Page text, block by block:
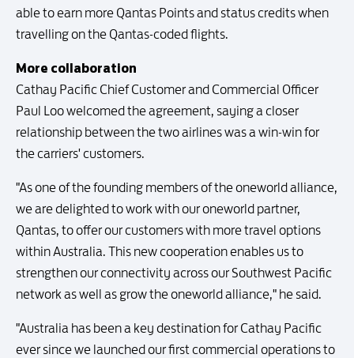
able to earn more Qantas Points and status credits when
travelling on the Qantas-coded flights.
More collaboration
Cathay Pacific Chief Customer and Commercial Officer
Paul Loo welcomed the agreement, saying a closer
relationship between the two airlines was a win-win for
the carriers' customers.
"As one of the founding members of the oneworld alliance,
we are delighted to work with our oneworld partner,
Qantas, to offer our customers with more travel options
within Australia. This new cooperation enables us to
strengthen our connectivity across our Southwest Pacific
network as well as grow the oneworld alliance," he said.
"Australia has been a key destination for Cathay Pacific
ever since we launched our first commercial operations to